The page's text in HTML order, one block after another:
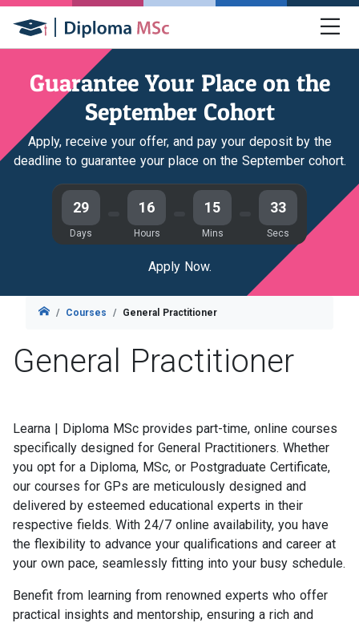
Guarantee Your Place on the
September Cohort
Apply, receive your offer, and pay your deposit by the
deadline to guarantee your place on the September cohort.
29
Days
16
Hours
15
Mins
31
Secs
Apply Now.
Courses General Practitioner
General Practitioner
Learna | Diploma MSc provides part-time, online courses
specifically designed for General Practitioners. Whether
you opt for a Diploma, MSc, or Postgraduate Certificate,
our courses for GPs are meticulously designed and
delivered by esteemed educational experts in their
respective fields. With 24/7 online availability, you have
the flexibility to advance your qualifications and career at
your own pace, seamlessly fitting into your busy schedule.
Benefit from learning from renowned experts who offer
practical insights and mentorship, ensuring a rich and